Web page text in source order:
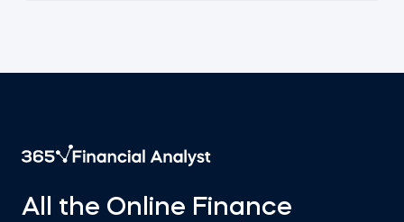
All the Online Finance